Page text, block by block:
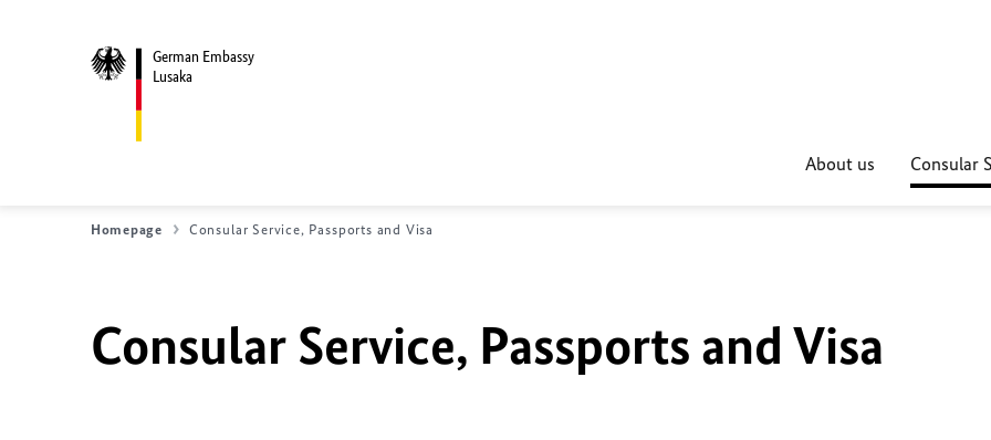
German Embassy
Lusaka
About us Consular
Homepage Consular Service, Passports and Visa
Consular Service, Passports and Visa